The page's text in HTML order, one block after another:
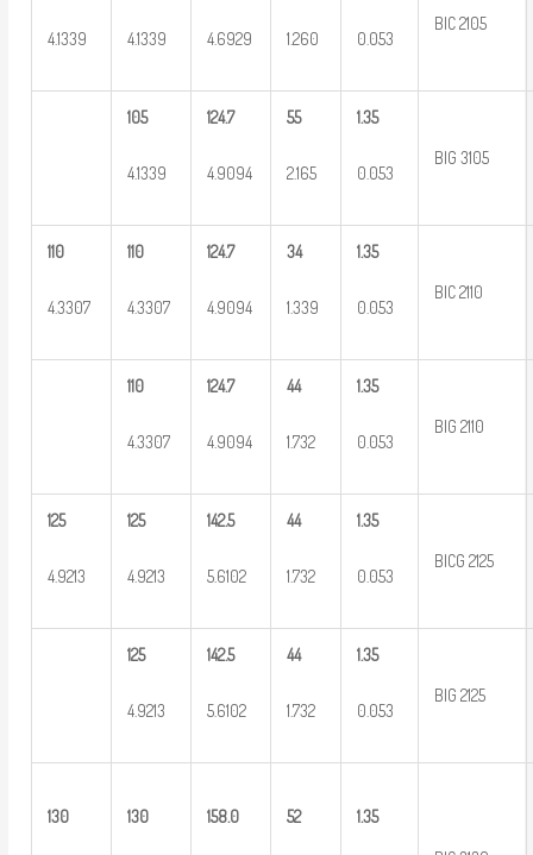
4.1339 4.1339 4.6929 1.260 0.053
BIC 2105
105
4.1339
124.7
4.9094
55
2.165
1.35
0.053
BIG 3105
110
4.3307
110
4.3307
124.7
4.9094
34
1.339
1.35
0.053
BIC 2110
110
4.3307
124.7
4.9094
44
1.732
1.35
0.053
BIG 2110
125
4.9213
125
4.9213
142.5
5.6102
44
1.732
1.35
0.053
BICG 2125
125
4.9213
142.5
5.6102
44
1.732
1.35
0.053
BIG 2125
130 130 158.0 52 1.35